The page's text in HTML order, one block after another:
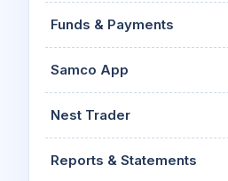
Funds & Payments
Samco App
Nest Trader
Reports & Statements